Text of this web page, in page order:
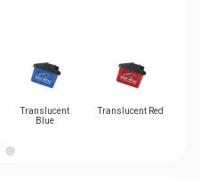
Translucent
Blue
Translucent Red